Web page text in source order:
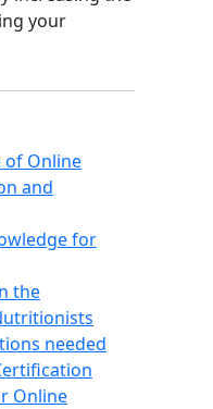
your
of Online
and
for
the
needed
Online